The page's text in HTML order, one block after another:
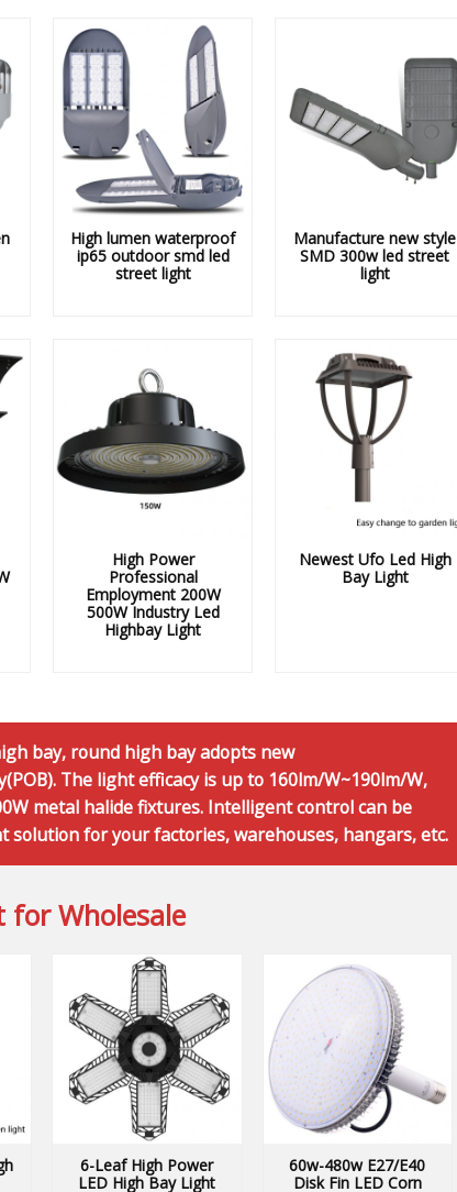
High lumen waterproof
ip65 outdoor smd led
street light
Manufacture new style
SMD 300w led street
light
High Power
Professional
Employment 200W
500W Industry Led
Highbay Light
Newest Ufo Led High
Bay Light
bay, round high bay adopts new
The light efficacy is up to 160lm/W~190lm/W,
metal halide fixtures. Intelligent control can be
for your factories, warehouses, hangars, etc.
for Wholesale
6-Leaf High Power
LED High Bay Light
60w-480w E27/E40
Disk Fin LED Corn